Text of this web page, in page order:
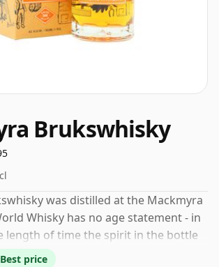
Brukswhisky
was distilled at the Mackmyra
Whisky has no age statement - in
length of time the spirit in the bottle
not been declared. At an ABV
Best price